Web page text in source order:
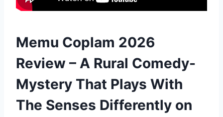
Memu Coplam 2026
Review – A Rural Comedy-
Mystery That Plays With
The Senses Differently on